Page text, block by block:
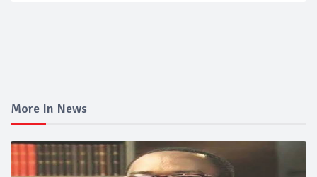
More In News